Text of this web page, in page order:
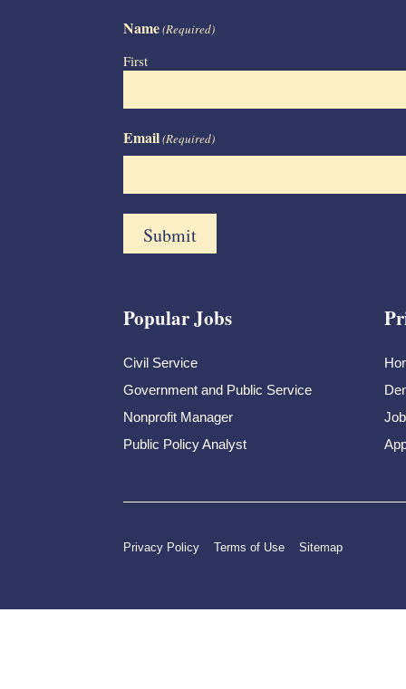
Name(Required)
First
Email(Required)
Popular Jobs
Civil Service
Government and Public Service
Nonprofit Manager
Public Policy Analyst
Privacy Policy Terms of Use Sitemap